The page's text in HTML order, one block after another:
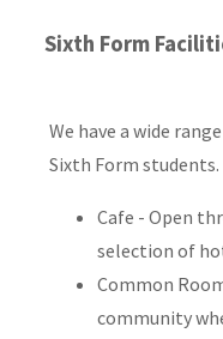
Sixth Form
We have a wide
Sixth Form students.
Cafe - Open
selection of
Common
community